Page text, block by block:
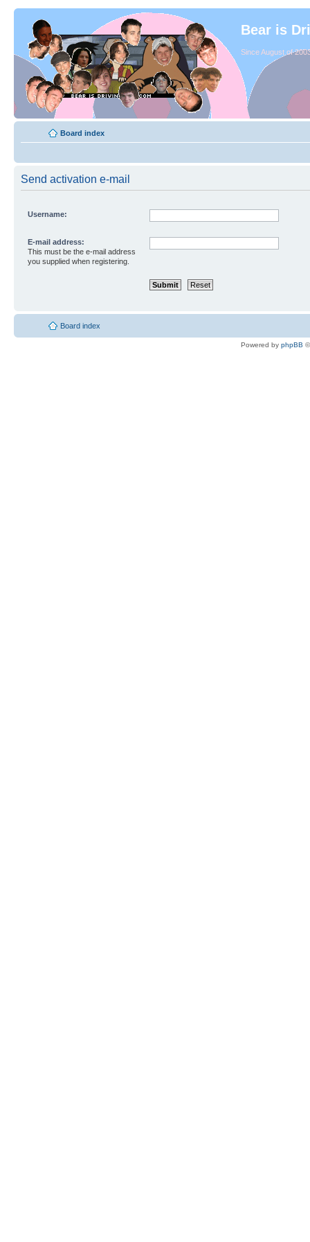
Bear is
Since August of
Board index
Send activation e-mail
Username:
E-mail address:
This must be the e-mail address
you supplied when registering.
Board index
Powered by phpBB